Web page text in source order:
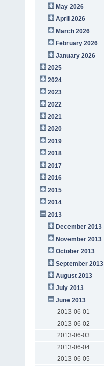
May 2026
April 2026
March 2026
February 2026
January 2026
2025
2024
2023
2022
2021
2020
2019
2018
2017
2016
2015
2014
2013
December 2013
November 2013
October 2013
September 2013
August 2013
July 2013
June 2013
2013-06-01
2013-06-02
2013-06-03
2013-06-04
2013-06-05